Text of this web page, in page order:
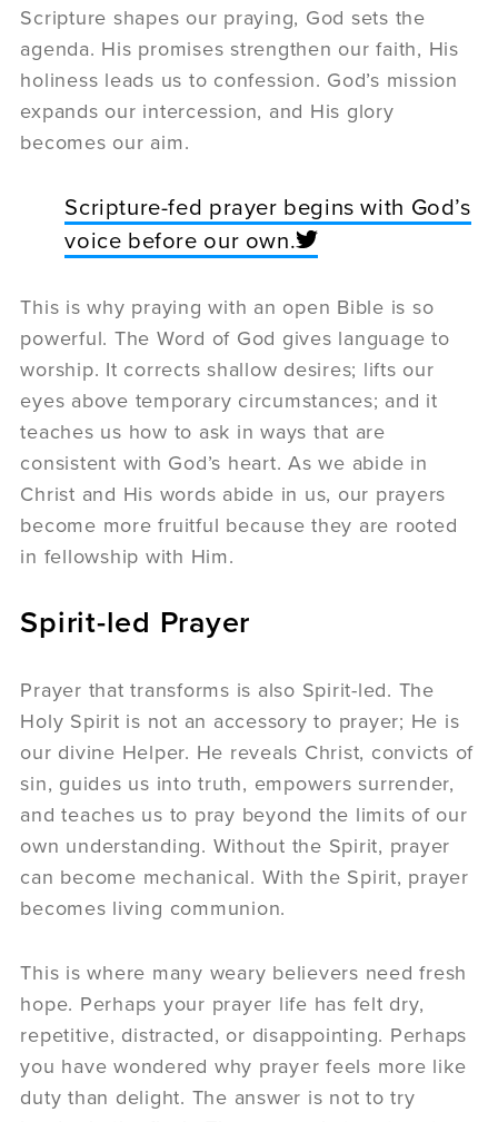
Scripture shapes our praying, God sets the
agenda. His promises strengthen our faith, His
holiness leads us to confession. God’s mission
expands our intercession, and His glory
becomes our aim.
Scripture-fed prayer begins with God’s
voice before our own.
This is why praying with an open Bible is so
powerful. The Word of God gives language to
worship. It corrects shallow desires; lifts our
eyes above temporary circumstances; and it
teaches us how to ask in ways that are
consistent with God’s heart. As we abide in
Christ and His words abide in us, our prayers
become more fruitful because they are rooted
in fellowship with Him.
Spirit-led Prayer
Prayer that transforms is also Spirit-led. The
Holy Spirit is not an accessory to prayer; He is
our divine Helper. He reveals Christ, convicts of
sin, guides us into truth, empowers surrender,
and teaches us to pray beyond the limits of our
own understanding. Without the Spirit, prayer
can become mechanical. With the Spirit, prayer
becomes living communion.
This is where many weary believers need fresh
hope. Perhaps your prayer life has felt dry,
repetitive, distracted, or disappointing. Perhaps
you have wondered why prayer feels more like
duty than delight. The answer is not to try